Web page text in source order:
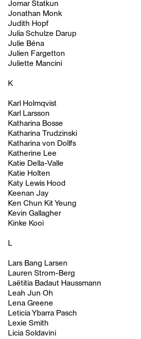
Jomar Statkun
Jonathan Monk
Judith Hopf
Julia Schulze Darup
Julie Béna
Julien Fargetton
Juliette Mancini
K
Karl Holmqvist
Karl Larsson
Katharina Bosse
Katharina Trudzinski
Katharina von Dollfs
Katherine Lee
Katie Della-Valle
Katie Holten
Katy Lewis Hood
Keenan Jay
Ken Chun Kit Yeung
Kevin Gallagher
Kinke Kooi
L
Lars Bang Larsen
Lauren Strom-Berg
Laëtitia Badaut Haussmann
Leah Jun Oh
Lena Greene
Leticia Ybarra Pasch
Lexie Smith
Licia Soldavini